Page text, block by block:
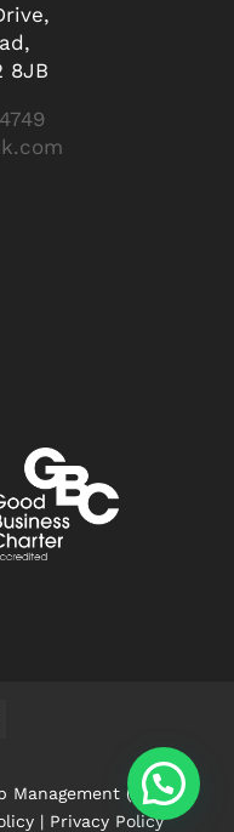
8JB
Management (UK)
| Privacy Policy